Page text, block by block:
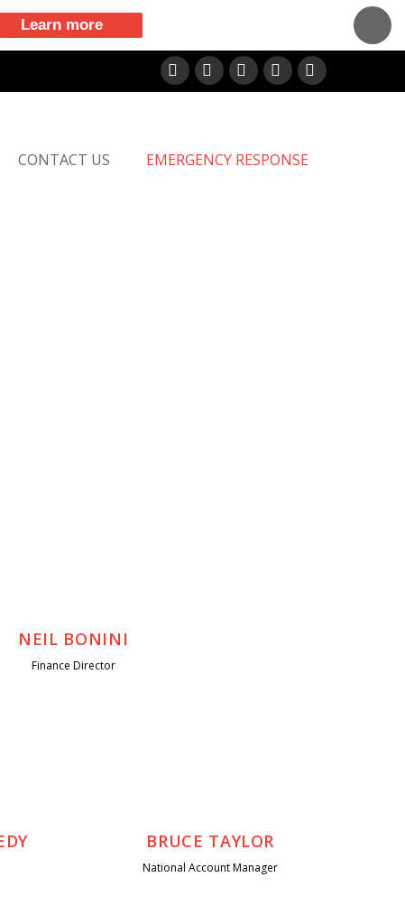
Facebook
X LinkedInYouTube
Vimeo
CONTACT US EMERGENCY RESPONSE
NEIL BONINI
Finance Director
BRUCE TAYLOR
National Account Manager
Learn more